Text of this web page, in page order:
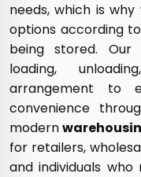
needs, which is
options according
being stored. Our
loading,
arrangement to
convenience
modern
for retailers,
and individuals